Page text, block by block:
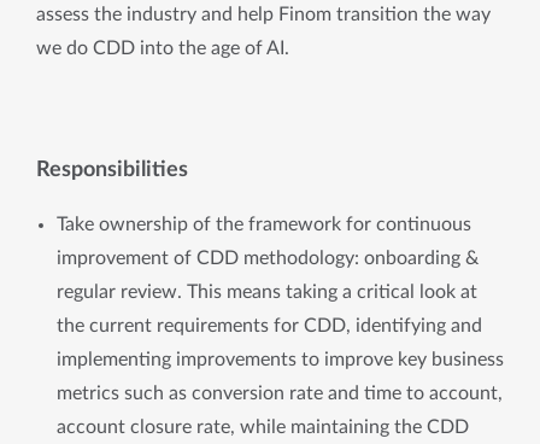
assess the industry and help Finom transition the way
we do CDD into the age of AI.
Responsibilities
Take ownership of the framework for continuous
improvement of CDD methodology: onboarding &
regular review. This means taking a critical look at
the current requirements for CDD, identifying and
implementing improvements to improve key business
metrics such as conversion rate and time to account,
account closure rate, while maintaining the CDD